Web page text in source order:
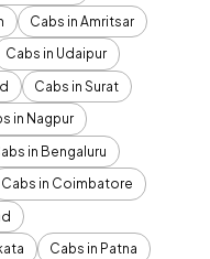
Cabs in Amritsar
Cabs in Udaipur
Cabs in Surat
in Nagpur
in Bengaluru
Cabs in Coimbatore
Cabs in Patna